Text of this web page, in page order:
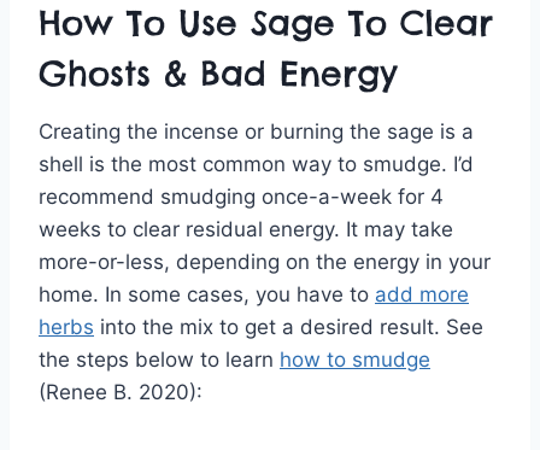
How To Use Sage To Clear
Ghosts & Bad Energy
Creating the incense or burning the sage is a
shell is the most common way to smudge. I’d
recommend smudging once-a-week for 4
weeks to clear residual energy. It may take
more-or-less, depending on the energy in your
home. In some cases, you have to add more
herbs into the mix to get a desired result. See
the steps below to learn how to smudge
(Renee B. 2020):